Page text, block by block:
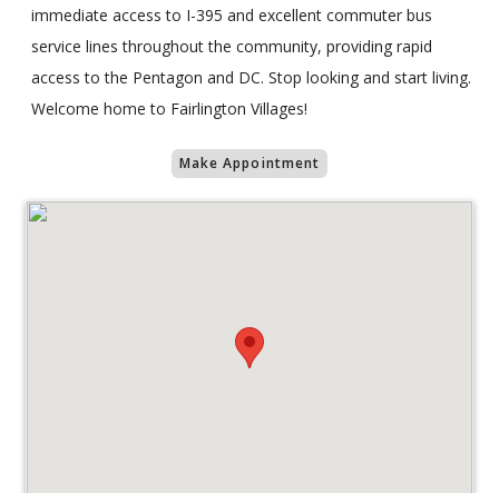
immediate access to I-395 and excellent commuter bus
service lines throughout the community, providing rapid
access to the Pentagon and DC. Stop looking and start living.
Welcome home to Fairlington Villages!
Make Appointment